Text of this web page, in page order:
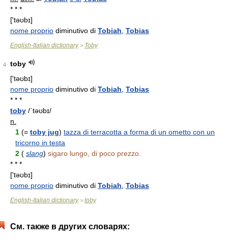
* * *
['təʊbɪ]
nome proprio diminutivo di Tobiah Tobias
English-Italian dictionary> Toby
4
toby
['təʊbɪ]
nome proprio diminutivo di Tobiah Tobias
* * *
toby /ˈtəʊbɪ/
n.
1 (= toby jug) tazza di terracotta a forma di un ometto con un
tricorno in testa
2 ( slang) sigaro lungo, di poco prezzo.
* * *
['təʊbɪ]
nome proprio diminutivo di Tobiah Tobias
English-Italian dictionary> toby
См. также в других словарях: